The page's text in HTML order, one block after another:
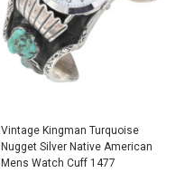
Vintage Kingman Turquoise
Nugget Silver Native American
Mens Watch Cuff 1477